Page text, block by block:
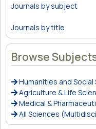
Journals by subject
Journals by title
Browse
Humanities and Social
Agriculture & Life
Medical &
All Sciences